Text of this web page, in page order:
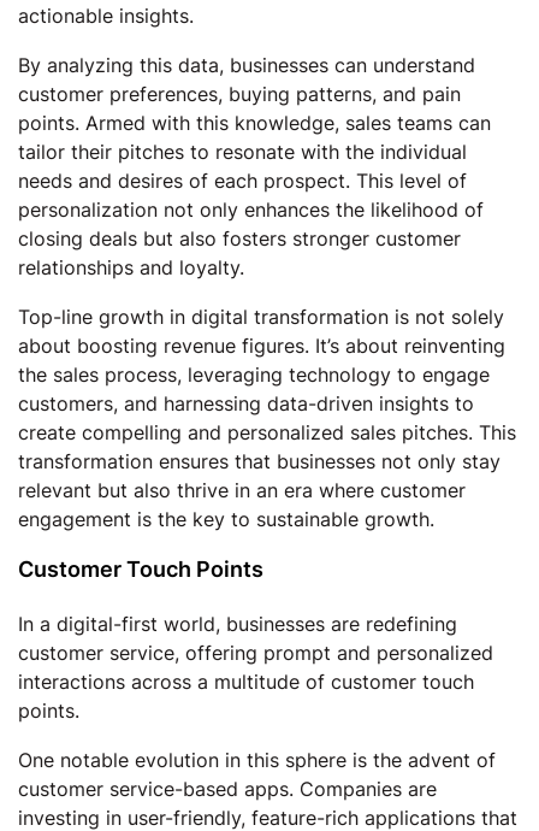
actionable insights.
By analyzing this data, businesses can understand
customer preferences, buying patterns, and pain
points. Armed with this knowledge, sales teams can
tailor their pitches to resonate with the individual
needs and desires of each prospect. This level of
personalization not only enhances the likelihood of
closing deals but also fosters stronger customer
relationships and loyalty.
Top-line growth in digital transformation is not solely
about boosting revenue figures. It’s about reinventing
the sales process, leveraging technology to engage
customers, and harnessing data-driven insights to
create compelling and personalized sales pitches. This
transformation ensures that businesses not only stay
relevant but also thrive in an era where customer
engagement is the key to sustainable growth.
Customer Touch Points
In a digital-first world, businesses are redefining
customer service, offering prompt and personalized
interactions across a multitude of customer touch
points.
One notable evolution in this sphere is the advent of
customer service-based apps. Companies are
investing in user-friendly, feature-rich applications that